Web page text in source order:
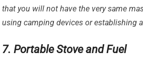
that you will not have the very same
using camping devices or establishing
7. Portable Stove and Fuel